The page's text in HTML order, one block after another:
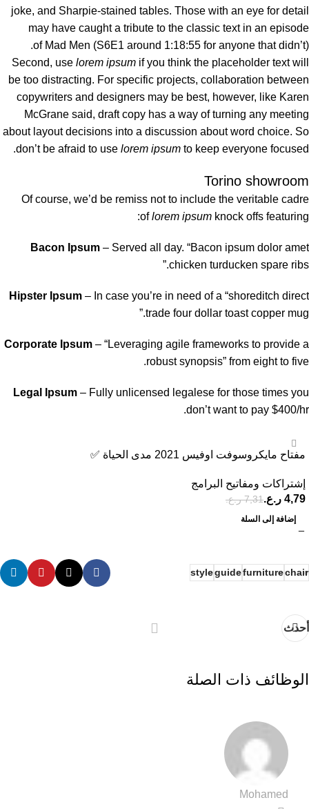
joke, and Sharpie-stained tables. Those with an eye for detail
may have caught a tribute to the classic text in an episode
of Mad Men (S6E1 around 1:18:55 for anyone that didn’t).
Second, use lorem ipsum if you think the placeholder text will
be too distracting. For specific projects, collaboration between
copywriters and designers may be best, however, like Karen
McGrane said, draft copy has a way of turning any meeting
about layout decisions into a discussion about word choice. So
don’t be afraid to use lorem ipsum to keep everyone focused.
Torino showroom
Of course, we’d be remiss not to include the veritable cadre
oflorem ipsum knock offs featuring:
Bacon Ipsum – Served all day. “Bacon ipsum dolor amet
chicken turducken spare ribs.”
Hipster Ipsum – In case you’re in need of a “shoreditch direct
trade four dollar toast copper mug.”
Corporate Ipsum – “Leveraging agile frameworks to provide a
robust synopsis” from eight to five.
Legal Ipsum – Fully unlicensed legalese for those times you
don’t want to pay $400/hr.
مفتاح مايكروسوفت اوفيس 2021 مدى الحياة ️✅
إشتراكات ومفاتيح البرامج
4,79 ر.ع.7,31 ر.ع.
إضافة إلى السلة
chair
furniture
guide
style
أحدث
الوظائف ذات الصلة
Mohamed